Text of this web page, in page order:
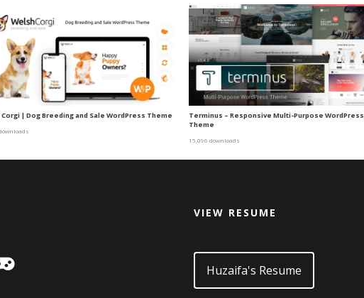
| Dog Breeding and Sale WordPress Theme
Terminus – Responsive Multi-Purpose WordPress
Theme
15,096 downloads
VIEW RESUME
Huzaifa's Resume